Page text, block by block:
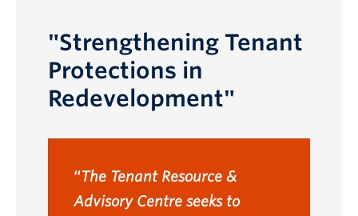
"Strengthening Tenant
Protections in
Redevelopment"
The Tenant Resource &
Advisory Centre seeks to